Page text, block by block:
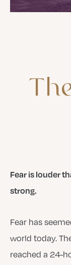
Fear is louder
strong.
Fear has
world today.
reached a 24-